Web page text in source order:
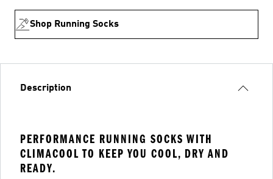
Shop Running Socks
Description
PERFORMANCE RUNNING SOCKS WITH
CLIMACOOL TO KEEP YOU COOL, DRY AND
READY.